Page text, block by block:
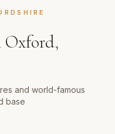
Oxford,
and world-famous
base